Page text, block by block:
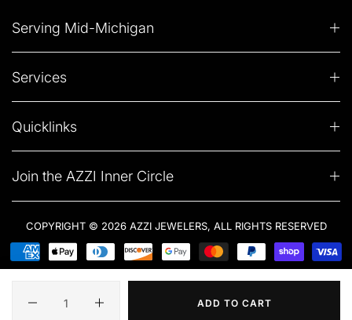
ADD TO CART
Serving Mid-Michigan
Services
Quicklinks
Join the AZZI Inner Circle
COPYRIGHT © 2026 AZZI JEWELERS, ALL RIGHTS RESERVED